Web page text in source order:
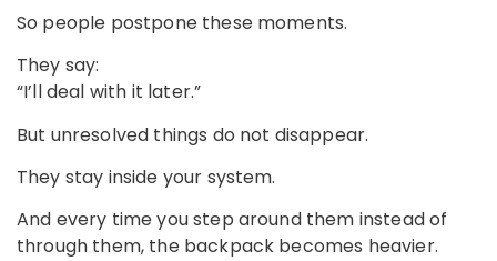
So people postpone these moments.
They say:
“I’ll deal with it later.”
But unresolved things do not disappear.
They stay inside your system.
And every time you step around them instead of
through them, the backpack becomes heavier.